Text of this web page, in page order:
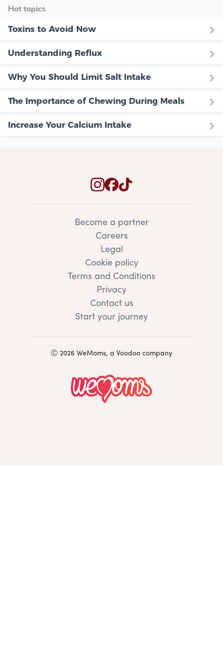
Hot topics
Toxins to Avoid Now
Understanding Reflux
Why You Should Limit Salt Intake
The Importance of Chewing During Meals
Increase Your Calcium Intake
Become a partner
Careers
Legal
Cookie policy
Terms and Conditions
Privacy
Contact us
Start your journey
Ⓒ 2026 WeMoms, a Voodoo company